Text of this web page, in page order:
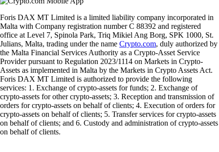
Foris DAX MT Limited is a limited liability company incorporated in
Malta with Company registration number C 88392 and registered
office at Level 7, Spinola Park, Triq Mikiel Ang Borg, SPK 1000, St.
Julians, Malta, trading under the name Crypto.com, duly authorized by
the Malta Financial Services Authority as a Crypto-Asset Service
Provider pursuant to Regulation 2023/1114 on Markets in Crypto-
Assets as implemented in Malta by the Markets in Crypto Assets Act.
Foris DAX MT Limited is authorized to provide the following
services: 1. Exchange of crypto-assets for funds; 2. Exchange of
crypto-assets for other crypto-assets; 3. Reception and transmission of
orders for crypto-assets on behalf of clients; 4. Execution of orders for
crypto-assets on behalf of clients; 5. Transfer services for crypto-assets
on behalf of clients; and 6. Custody and administration of crypto-assets
on behalf of clients.